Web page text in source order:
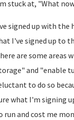
stuck at, "What
signed up with the
I've signed up to
are some areas
and "enable
to do so
what I'm signing
run and cost me